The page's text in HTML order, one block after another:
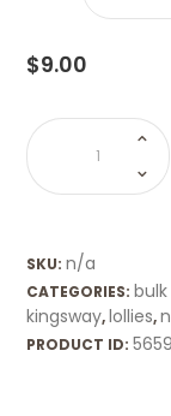
$9.00
Monsters
(Kingsway
quantity
SKU:n/a
CATEGORIES:
kingsway, lollies,
PRODUCT ID: